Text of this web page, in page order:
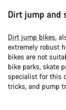
Dirt jump and
Dirt jump bikes,
extremely robust
bikes are not
bike parks, skate
specialist for this
tricks, and pump